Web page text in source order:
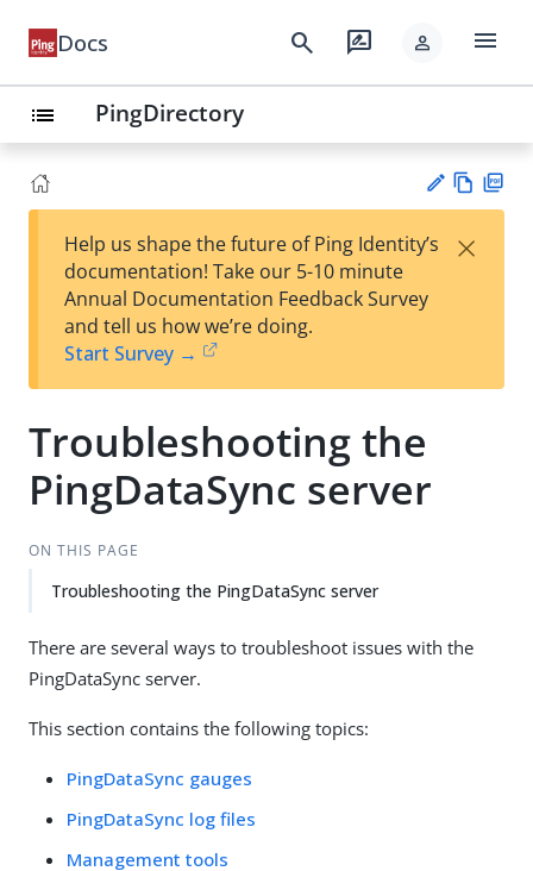
Docs search rate_review person menu
list PingDirectory
est
t
w
Help us shape the future of Ping Identity’s
documentation! Take our 5-10 minute
Annual Documentation Feedback Survey
and tell us how we’re doing.
Start Survey →
×
Troubleshooting the
PingDataSync server
ON THIS PAGE
Troubleshooting the PingDataSync server
There are several ways to troubleshoot issues with the
PingDataSync server.
This section contains the following topics:
PingDataSync gauges
PingDataSync log files
Management tools